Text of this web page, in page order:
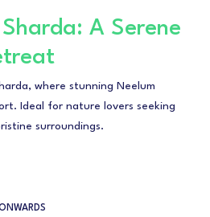
A Serene
where stunning Neelum
Ideal for nature lovers seeking
surroundings.